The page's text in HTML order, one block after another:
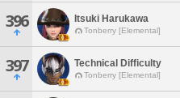
396 Itsuki Harukawa
Tonberry [Elemental]
397 Technical Difficulty
Tonberry [Elemental]